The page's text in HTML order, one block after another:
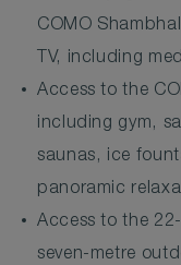
COMO
TV, including
Access to the
including gym,
saunas, ice
panoramic
Access to the
seven-metre